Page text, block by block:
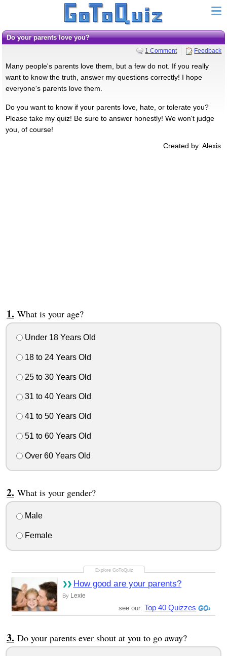
Do your parents love you?
1 Comment Feedback
Many people's parents love them, but a few do not. If you really
want to know the truth, answer my questions correctly! I hope
everyone's parents love them.
Do you want to know if your parents love, hate, or tolerate you?
Please take my quiz! Be sure to answer honestly! We won't judge
you, of course!
Created by: Alexis
What is your age?
Under 18 Years Old
18 to 24 Years Old
25 to 30 Years Old
31 to 40 Years Old
41 to 50 Years Old
51 to 60 Years Old
Over 60 Years Old
What is your gender?
Male
Female
How good are your parents?
By Lexie
see our: Top 40 Quizzes
Do your parents ever shout at you to go away?